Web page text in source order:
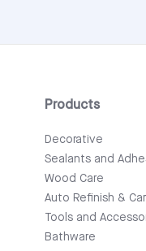
Products
Decorative
Sealants and
Wood Care
Auto Refinish &
Tools and
Bathware